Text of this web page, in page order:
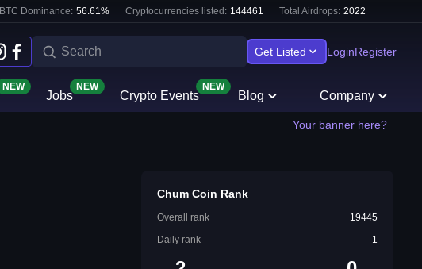
BTC Dominance: 56.61% Cryptocurrencies listed: 144461 Total Airdrops: 2022
Get Listed LoginRegister
NEW
Jobs
NEW
Crypto Events
NEW
Blog Company
Your banner here?
Chum Coin Rank
Overall rank
19445
Daily rank
1